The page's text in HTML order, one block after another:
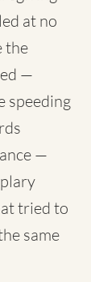
at no
the
—
speeding
—
tried to
same